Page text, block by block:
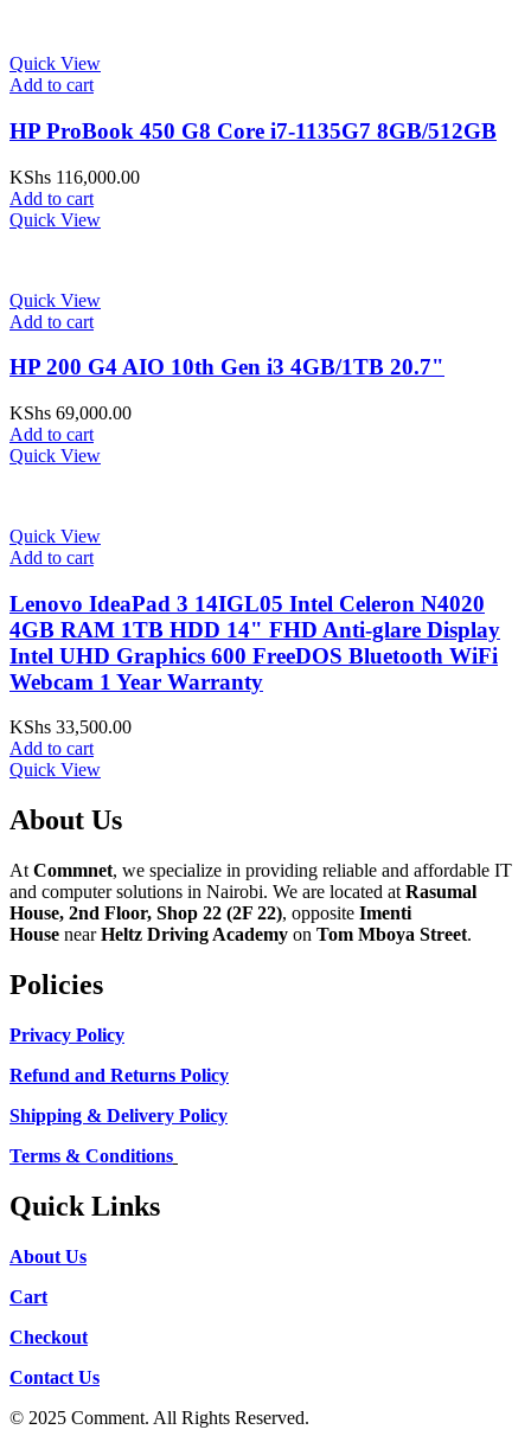
Quick View
Add to cart
HP ProBook 450 G8 Core i7-1135G7 8GB/512GB
KShs 116,000.00
Add to cart
Quick View
Quick View
Add to cart
HP 200 G4 AIO 10th Gen i3 4GB/1TB 20.7"
KShs 69,000.00
Add to cart
Quick View
Quick View
Add to cart
Lenovo IdeaPad 3 14IGL05 Intel Celeron N4020
4GB RAM 1TB HDD 14" FHD Anti-glare Display
Intel UHD Graphics 600 FreeDOS Bluetooth WiFi
Webcam 1 Year Warranty
KShs 33,500.00
Add to cart
Quick View
About Us
At Commnet, we specialize in providing reliable and affordable IT
and computer solutions in Nairobi. We are located at Rasumal
House, 2nd Floor, Shop 22 (2F 22), opposite Imenti
House nearHeltz Driving Academy on Tom Mboya Street.
Policies
Privacy Policy
Refund and Returns Policy
Shipping & Delivery Policy
Terms & Conditions
Quick Links
About Us
Cart
Checkout
Contact Us
© 2025 Comment. All Rights Reserved.